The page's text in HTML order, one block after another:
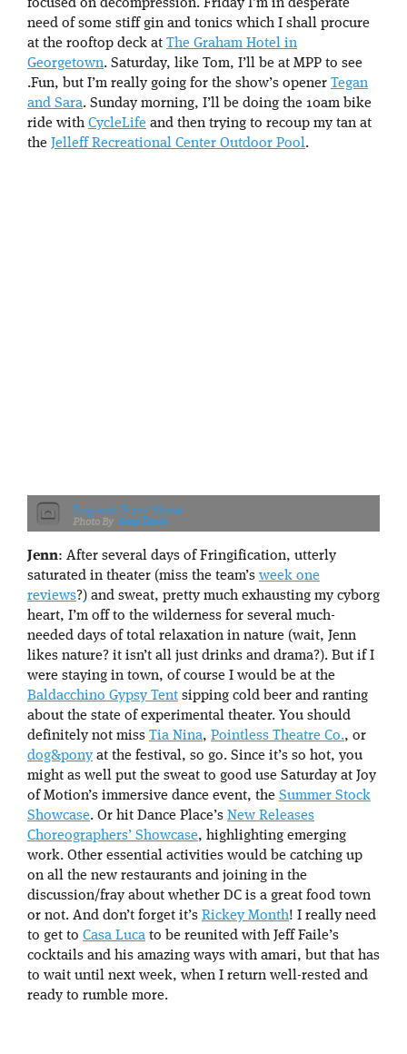
focused on decompression. Friday I’m in desperate
need of some stiff gin and tonics which I shall procure
at the rooftop deck at The Graham Hotel in
Georgetown. Saturday, like Tom, I’ll be at MPP to see
.Fun, but I’m really going for the show’s opener Tegan
and Sara. Sunday morning, I’ll be doing the 10am bike
ride with CycleLife and then trying to recoup my tan at
the Jelleff Recreational Center Outdoor Pool.
Dog and Pony Show
Sean Davis
Jenn: After several days of Fringification, utterly
saturated in theater (miss the team’s week one
reviews?) and sweat, pretty much exhausting my cyborg
heart, I’m off to the wilderness for several much-
needed days of total relaxation in nature (wait, Jenn
likes nature? it isn’t all just drinks and drama?). But if I
were staying in town, of course I would be at the
Baldacchino Gypsy Tent sipping cold beer and ranting
about the state of experimental theater. You should
definitely not miss Tia Nina, Pointless Theatre Co., or
dog&pony at the festival, so go. Since it’s so hot, you
might as well put the sweat to good use Saturday at Joy
of Motion’s immersive dance event, the Summer Stock
Showcase. Or hit Dance Place’s New Releases
Choreographers’ Showcase, highlighting emerging
work. Other essential activities would be catching up
on all the new restaurants and joining in the
discussion/fray about whether DC is a great food town
or not. And don’t forget it’s Rickey Month! I really need
to get to Casa Luca to be reunited with Jeff Faile’s
cocktails and his amazing ways with amari, but that has
to wait until next week, when I return well-rested and
ready to rumble more.